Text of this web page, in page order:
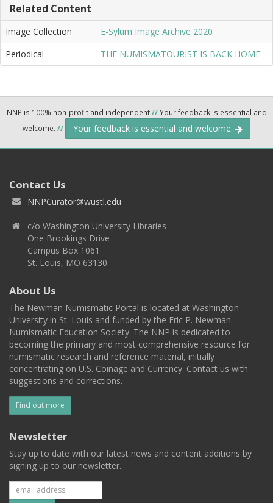
Related Content
Image Collection
E-Sylum Image Archive 2020
Periodical
THE NUMISMATOURIST IS BACK HOME
NNP is 100% non-profit and independent//Your feedback is essential and
welcome. // Your feedback is essential and welcome.
Contact Us
NNPCurator@wustl.edu
c/o Washington University Libraries
One Brookings Drive
Campus Box 1061
St. Louis, MO 63130
About Us
The Newman Numismatic Portal is located at Washington
University in St. Louis and funded by the Eric P. Newman
Numismatic Education Society. The NNP is dedicated to
becoming the primary and most comprehensive resource for
numismatic research and reference material, initially
concentrating on U.S. Coinage and Currency. Contact us with
suggestions and corrections.
Find out more
Newsletter
Stay up to date with our latest news and content additions by
signing up to our newsletter.